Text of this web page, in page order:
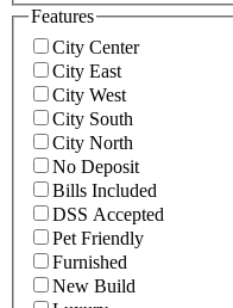
Features
City Center
City East
City West
City South
City North
No Deposit
Bills Included
DSS Accepted
Pet Friendly
Furnished
New Build